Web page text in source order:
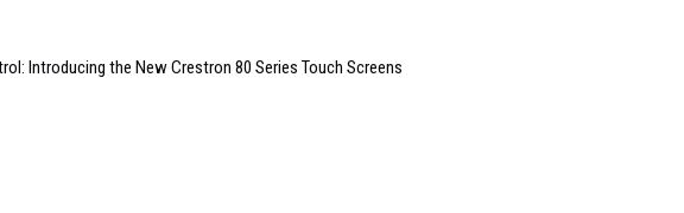
Introducing the New Crestron 80 Series Touch Screens